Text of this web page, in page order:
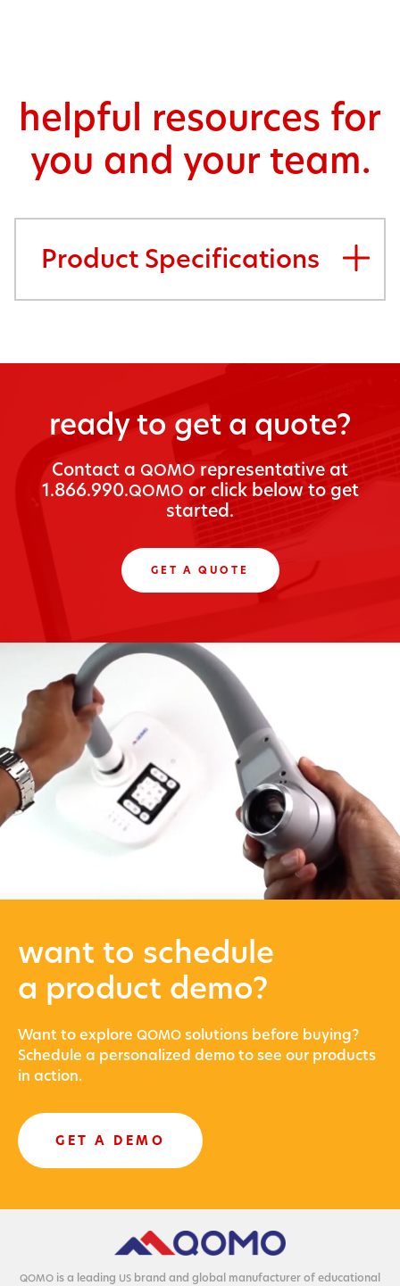
helpful resources for
you and your team.
Product Specifications
ready to get a quote?
Con­tact a QOMO rep­re­sen­ta­tive at
1.866.990.QOMO or click below to get
started.
GET A QUOTE
want to schedule
a product demo?
Want to explore QOMO solu­tions before buying?
Sched­ule a per­son­al­ized demo to see our prod­ucts
in action.
GET A DEMO
QOMO is a lead­ing US brand and glob­al man­u­fac­tur­er of edu­ca­tion­al